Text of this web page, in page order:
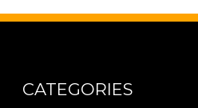
CATEGORIES